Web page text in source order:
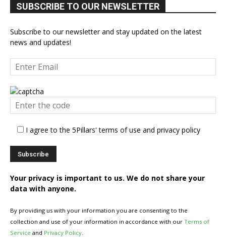
SUBSCRIBE TO OUR NEWSLETTER
Subscribe to our newsletter and stay updated on the latest
news and updates!
I agree to the 5Pillars' terms of use and privacy policy
Your privacy is important to us. We do not share your
data with anyone.
By providing us with your information you are consenting to the
collection and use of your information in accordance with our Terms of
Service and Privacy Policy